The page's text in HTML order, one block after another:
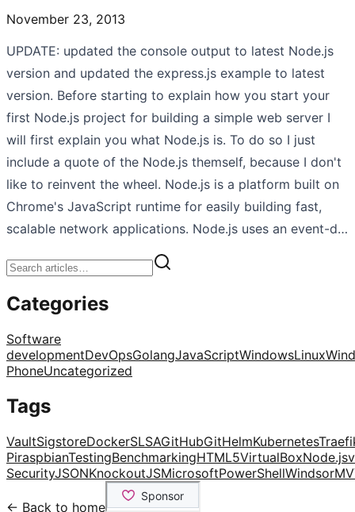
November 23, 2013
UPDATE: updated the console output to latest Node.js
version and updated the express.js example to latest
version. Before starting to explain how you start your
first Node.js project for building a simple web server I
will first explain you what Node.js is. To do so I just
include a quote of the Node.js themself, because I don't
like to reinvent the wheel. Node.js is a platform built on
Chrome's JavaScript runtime for easily building fast,
scalable network applications. Node.js uses an event-d…
Categories
Software
developmentDevOpsGolangJavaScriptWindowsLinux
PhoneUncategorized
Tags
VaultSigstoreDockerSLSAGitHubGitHelmKubernetes
PiraspbianTestingBenchmarkingHTML5VirtualBoxNode.js
SecurityJSONKnockoutJSMicrosoftPowerShellWindsor
← Back to home